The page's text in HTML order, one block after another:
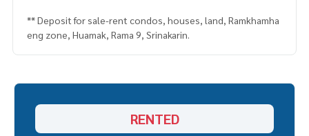
** Deposit for sale-rent condos, houses, land, Ramkhamha
eng zone, Huamak, Rama 9, Srinakarin.
RENTED